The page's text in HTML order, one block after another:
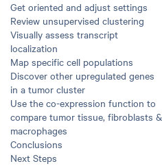
Get oriented and adjust settings
Review unsupervised clustering
Visually assess transcript
localization
Map specific cell populations
Discover other upregulated genes
in a tumor cluster
Use the co-expression function to
compare tumor tissue, fibroblasts &
macrophages
Conclusions
Next Steps